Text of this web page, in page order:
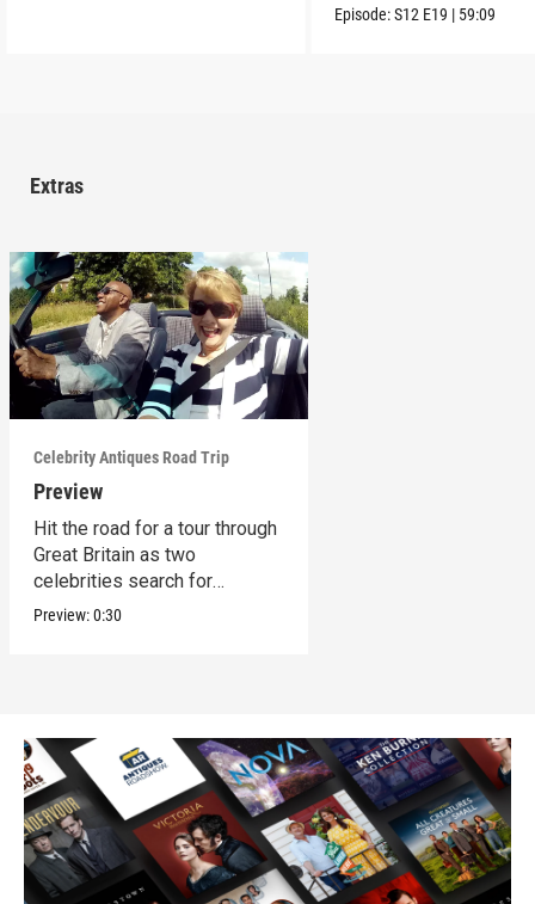
Episode:S12 E19 | 59:09
Extras
Celebrity Antiques Road Trip
Preview
Hit the road for a tour through
Great Britain as two
celebrities search for
treasures.
Preview:0:30